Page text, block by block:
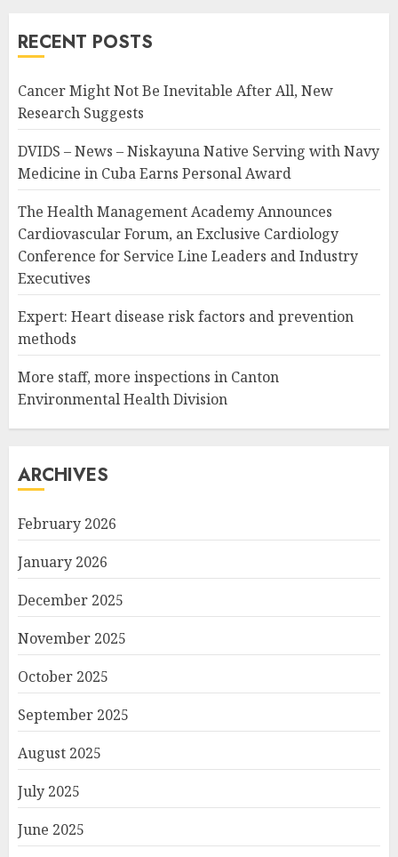
RECENT POSTS
Cancer Might Not Be Inevitable After All, New
Research Suggests
DVIDS – News – Niskayuna Native Serving with Navy
Medicine in Cuba Earns Personal Award
The Health Management Academy Announces
Cardiovascular Forum, an Exclusive Cardiology
Conference for Service Line Leaders and Industry
Executives
Expert: Heart disease risk factors and prevention
methods
More staff, more inspections in Canton
Environmental Health Division
ARCHIVES
February 2026
January 2026
December 2025
November 2025
October 2025
September 2025
August 2025
July 2025
June 2025